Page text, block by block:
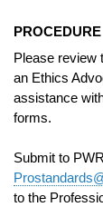
PROCEDURE
Please review
an Ethics
assistance
forms.
Submit to PWR
to the